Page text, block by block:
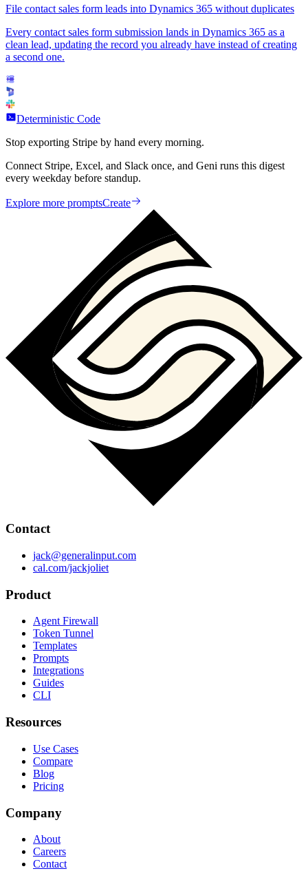
File contact sales form leads into Dynamics 365 without duplicates
Every contact sales form submission lands in Dynamics 365 as a
clean lead, updating the record you already have instead of creating
a second one.
Deterministic Code
Stop exporting Stripe by hand every morning.
Connect Stripe, Excel, and Slack once, and Geni runs this digest
every weekday before standup.
Explore more promptsCreate
Contact
jack@generalinput.com
cal.com/jackjoliet
Product
Agent Firewall
Token Tunnel
Templates
Prompts
Integrations
Guides
CLI
Resources
Use Cases
Compare
Blog
Pricing
Company
About
Careers
Contact